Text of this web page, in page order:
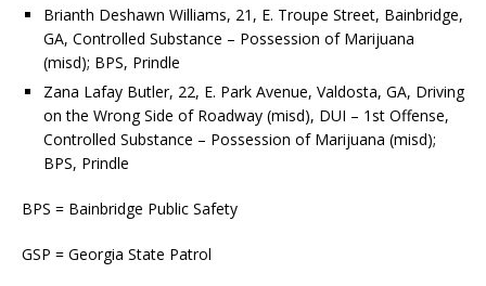
Brianth Deshawn Williams, 21, E. Troupe Street, Bainbridge,
GA, Controlled Substance – Possession of Marijuana
(misd); BPS, Prindle
Zana Lafay Butler, 22, E. Park Avenue, Valdosta, GA, Driving
on the Wrong Side of Roadway (misd), DUI – 1st Offense,
Controlled Substance – Possession of Marijuana (misd);
BPS, Prindle
BPS = Bainbridge Public Safety
GSP = Georgia State Patrol